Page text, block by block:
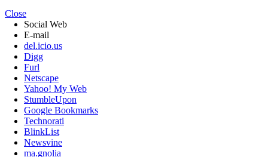
Close
Social Web
E-mail
del.icio.us
Digg
Furl
Netscape
Yahoo! My Web
StumbleUpon
Google Bookmarks
Technorati
BlinkList
Newsvine
ma.gnolia